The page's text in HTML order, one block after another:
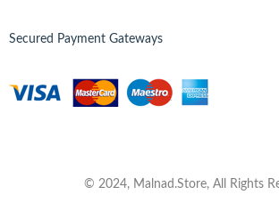
Secured Payment Gateways
© 2024, Malnad.Store, All Rights